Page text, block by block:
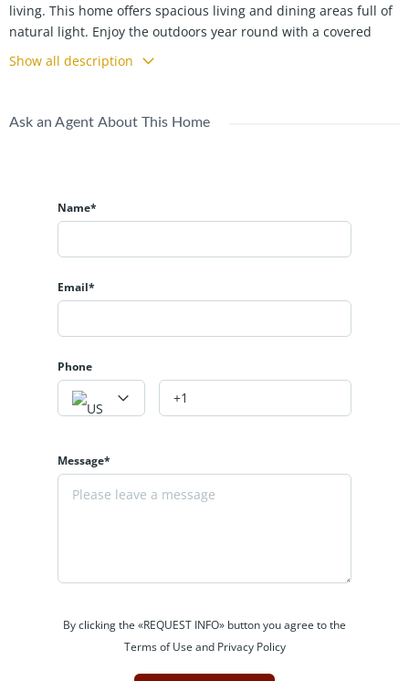
living. This home offers spacious living and dining areas full of
natural light. Enjoy the outdoors year round with a covered
patio overlooking a fully fenced backyard. This is ideal for
entertaining or relaxing. With stylish finishes and a functional
lifestyle.
Show all description
Ask an Agent About This Home
Name*
Email*
Phone
Message*
By clicking the «REQUEST INFO» button you agree to the
Terms of Use and Privacy Policy